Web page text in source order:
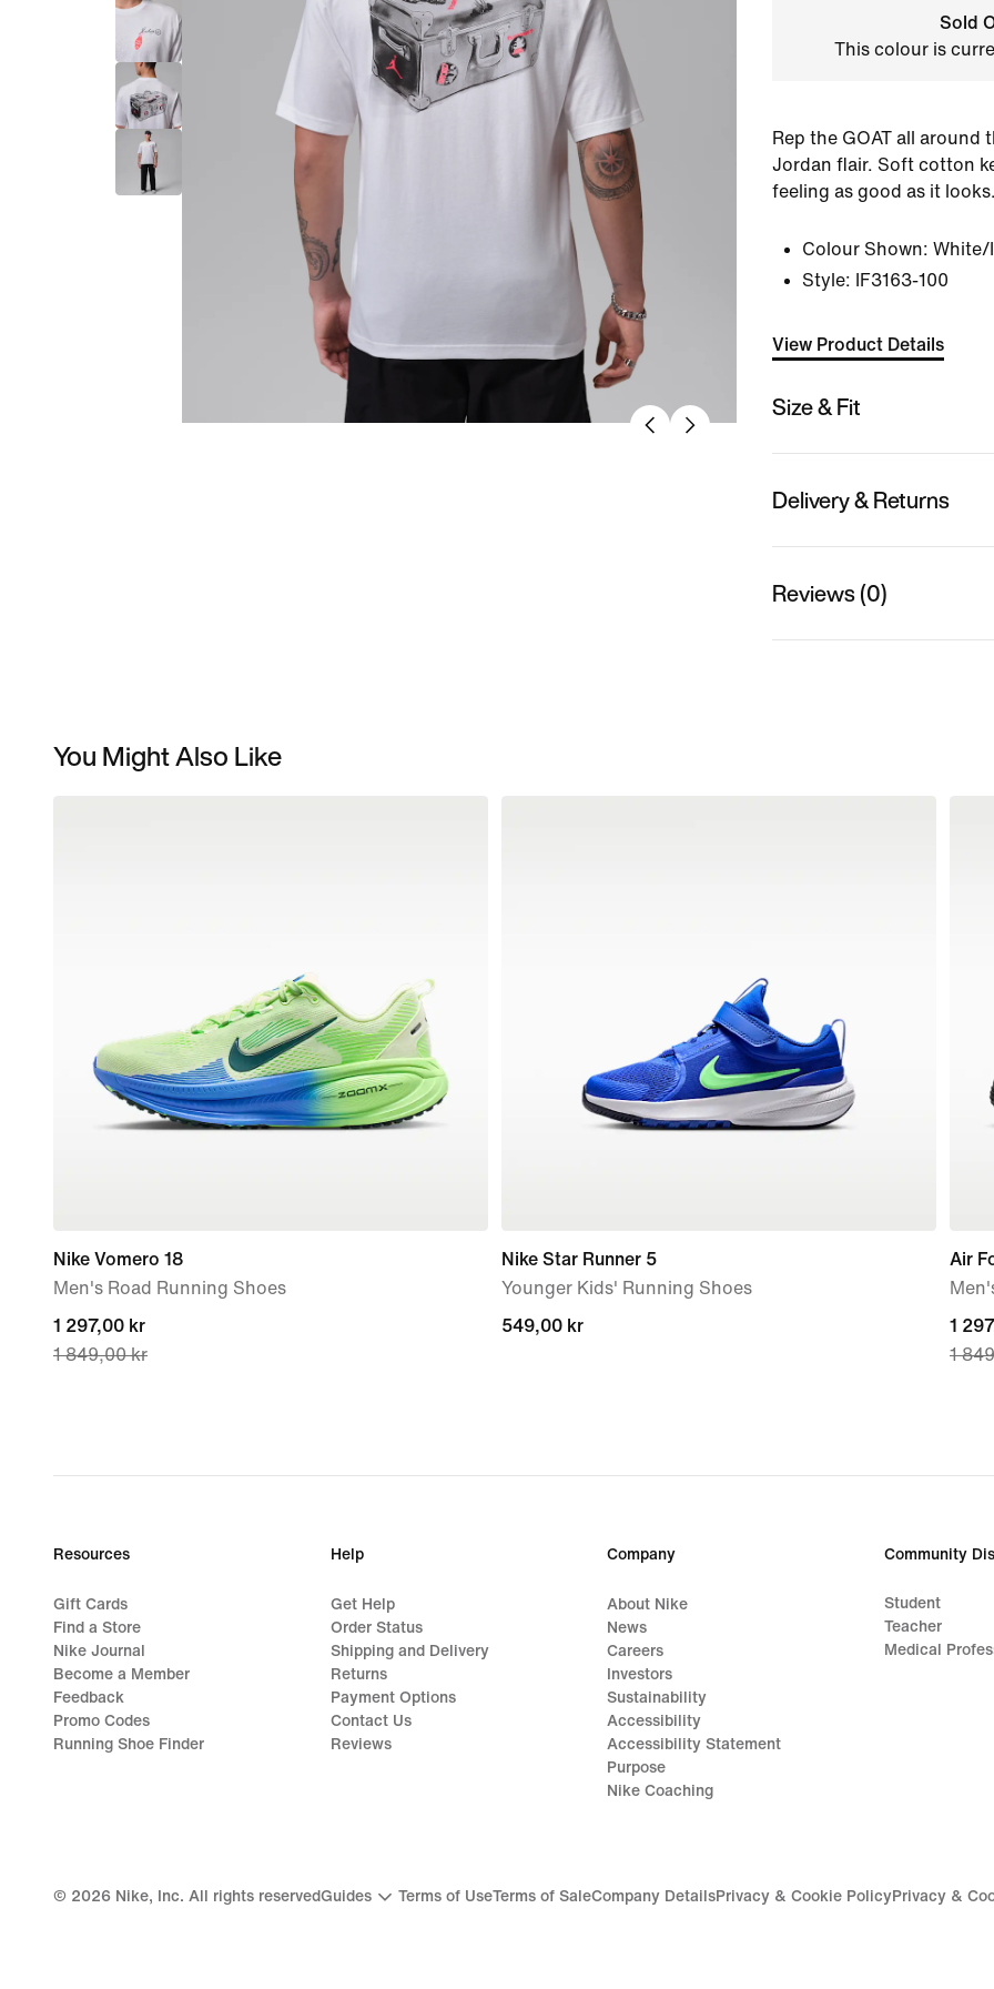
Sold
This colour is
Rep the GOAT all around
Jordan flair. Soft cotton
feeling as good as it looks.
Colour Shown: White/
Style:
IF3163-100
View Product Details
Size & Fit
Delivery & Returns
Reviews (0)
You Might Also Like
Nike Vomero 18
Men's Road Running Shoes
current
price
1 849,00 kr
1 297,00 kr
1 849,00 kr
Nike Star Runner 5
Younger Kids' Running Shoes
549,00 kr
549,00 kr
Air
price
1
1
1
Resources
Gift Cards
Find a Store
Nike Journal
Become a Member
Feedback
Promo Codes
Running Shoe Finder
Help
Get Help
Order Status
Shipping and Delivery
Returns
Payment Options
Contact Us
Reviews
Company
About Nike
News
Careers
Investors
Sustainability
Accessibility
Accessibility Statement
Purpose
Nike Coaching
Community
Student
Teacher
Medical
© 2026 Nike, Inc. All rights reservedGuides Terms of UseTerms of SaleCompany DetailsPrivacy & Cookie PolicyPrivacy &